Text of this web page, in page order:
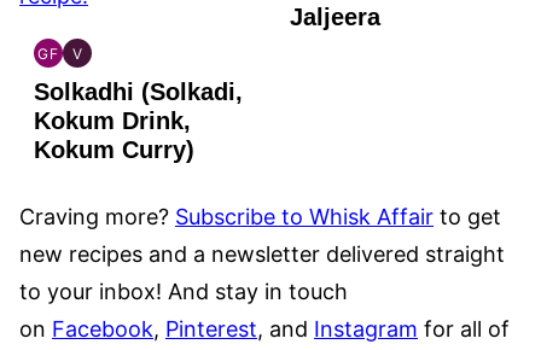
GF
INDIAN
GLUTEN
FREE
V
INDIAN
VEGAN
Solkadhi (Solkadi,
Kokum Drink,
Kokum Curry)
VEGAN
Jaljeera
Craving more? Subscribe to Whisk Affair to get
new recipes and a newsletter delivered straight
to your inbox! And stay in touch
on Facebook, Pinterest, and Instagram for all of